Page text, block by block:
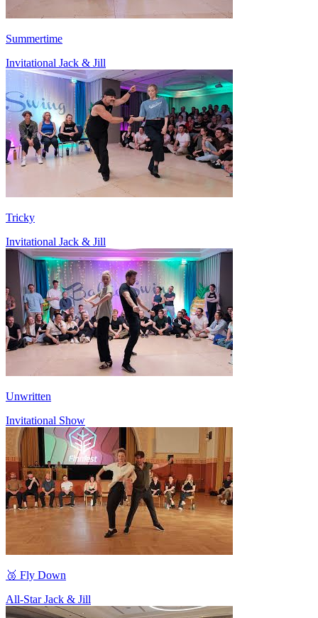
Summertime
Invitational Jack & Jill
Tricky
Invitational Jack & Jill
Unwritten
Invitational Show
🥉 Fly Down
All-Star Jack & Jill